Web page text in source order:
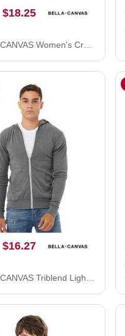
$18.25
BELLA + CANVAS Women's Crop Fleece Hoodie 7502
$16.27
BELLA + CANVAS Triblend Lightweight Full-Zip Hooded Long Sleeve Tee 3939